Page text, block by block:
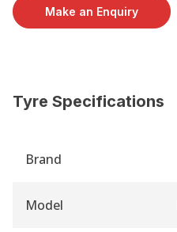
Make an Enquiry
Tyre Specifications
Brand
Model